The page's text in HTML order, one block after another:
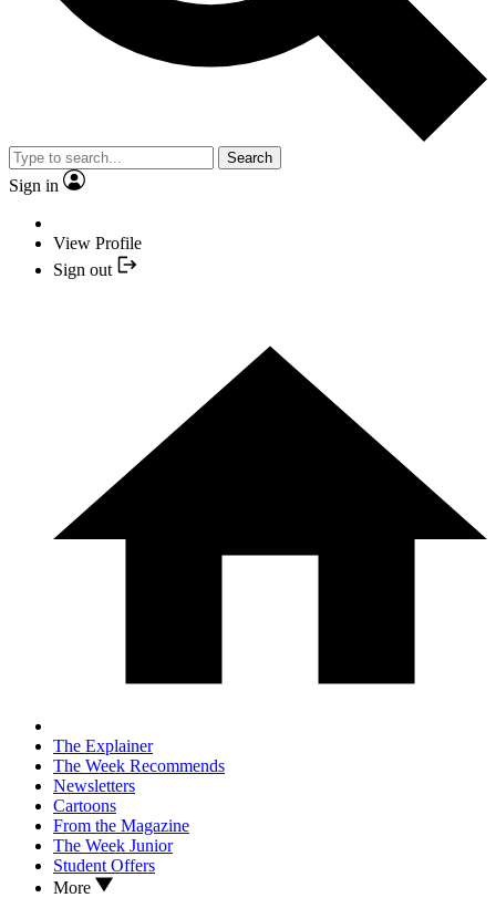
Search
Sign in
View Profile
Sign out
The Explainer
The Week Recommends
Newsletters
Cartoons
From the Magazine
The Week Junior
Student Offers
More